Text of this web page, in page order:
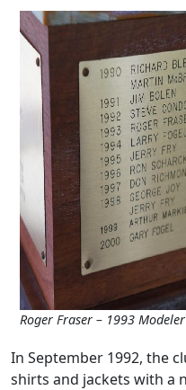
Roger Fraser – 1993
In September 1992, the
shirts and jackets with a